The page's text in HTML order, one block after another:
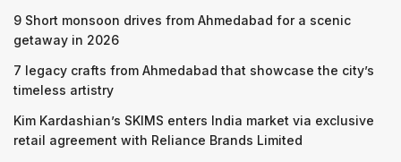
9 Short monsoon drives from Ahmedabad for a scenic
getaway in 2026
7 legacy crafts from Ahmedabad that showcase the city’s
timeless artistry
Kim Kardashian’s SKIMS enters India market via exclusive
retail agreement with Reliance Brands Limited